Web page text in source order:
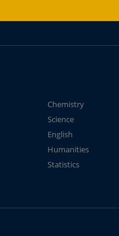
Chemistry
Science
English
Humanities
Statistics